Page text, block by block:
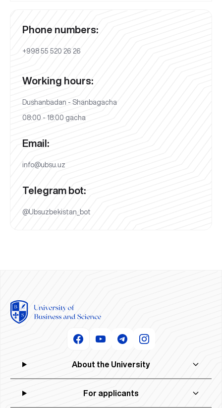
Phone numbers:
+998 55 520 26 26
Working hours:
Dushanbadan - Shanbagacha
08:00 - 18:00 gacha
Email:
info@ubsu.uz
Telegram bot:
@Ubsuzbekistan_bot
About the University
For applicants